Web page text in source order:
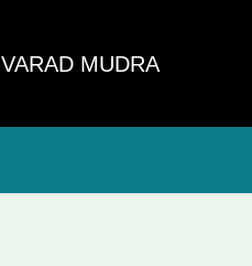
VARAD MUDRA